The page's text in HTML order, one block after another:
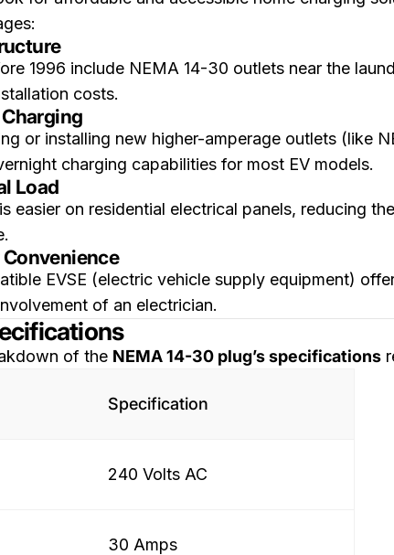
1996 include NEMA 14-30 outlets near the
costs.
or installing new higher-amperage outlets (like
charging capabilities for most EV models.
Load
easier on residential electrical panels, reducing
EVSE (electric vehicle supply equipment)
of an electrician.
of the NEMA 14-30 plug’s specifications
Specification
240 Volts AC
30 Amps